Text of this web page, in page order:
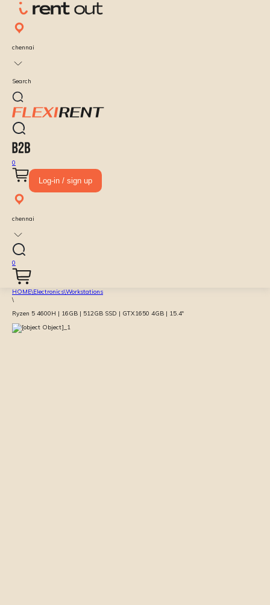
chennai
Search
0
Log-in / sign up
chennai
0
HOME\Electronics\Workstations
\
Ryzen 5 4600H | 16GB | 512GB SSD | GTX1650 4GB | 15.4″